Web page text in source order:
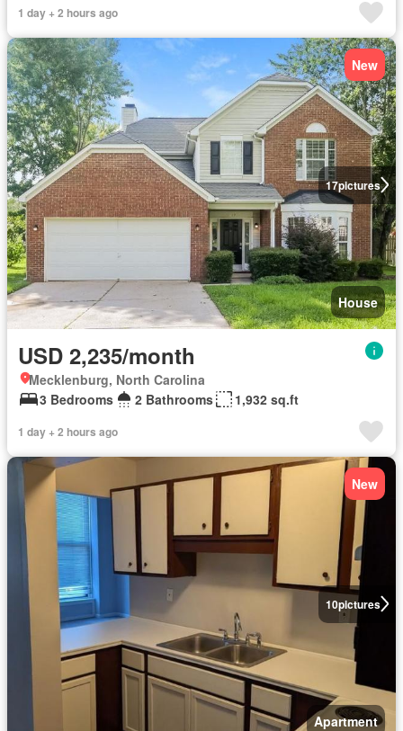
1 day + 2 hours ago
17pictures
New
House
USD 2,235/month
Mecklenburg, North Carolina
3 Bedrooms
2 Bathrooms 1,932 sq.ft
1 day + 2 hours ago
10pictures
New
Apartment